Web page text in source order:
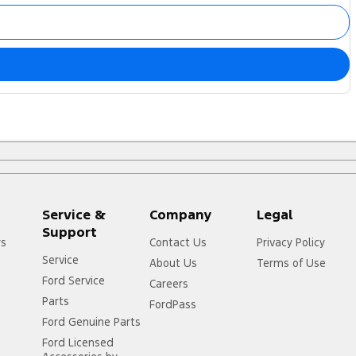
Service &
Support
Service
Ford Service
Parts
Ford Genuine Parts
Ford Licensed
Company
Contact Us
About Us
Careers
FordPass
Legal
Privacy Policy
Terms of Use